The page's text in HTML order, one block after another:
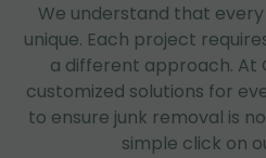
We understand that
unique. Each project
a different approach. At
customized solutions for
to ensure junk removal is
simple click on